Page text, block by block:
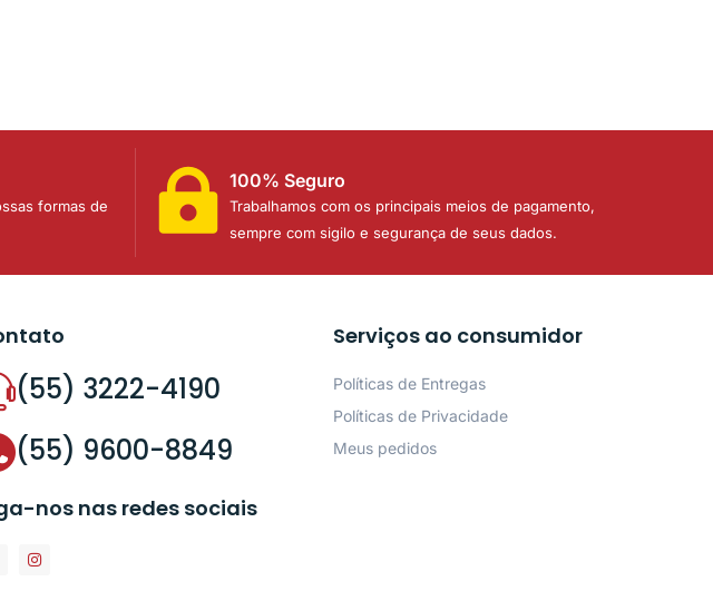
formas de
100% Seguro
Trabalhamos com os principais meios de pagamento,
sempre com sigilo e segurança de seus dados.
(55) 3222-4190
(55) 9600-8849
nos nas redes sociais
Serviços ao consumidor
Políticas de Entregas
Políticas de Privacidade
Meus pedidos